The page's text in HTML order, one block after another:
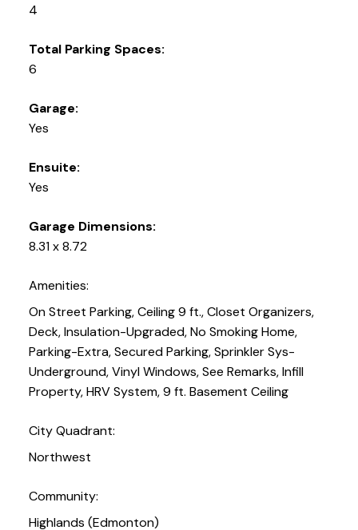
4
Total Parking Spaces:
6
Garage:
Yes
Ensuite:
Yes
Garage Dimensions:
8.31 x 8.72
Amenities:
On Street Parking, Ceiling 9 ft., Closet Organizers,
Deck, Insulation-Upgraded, No Smoking Home,
Parking-Extra, Secured Parking, Sprinkler Sys-
Underground, Vinyl Windows, See Remarks, Infill
Property, HRV System, 9 ft. Basement Ceiling
City Quadrant:
Northwest
Community:
Highlands (Edmonton)